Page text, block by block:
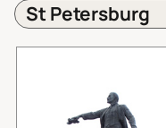
St Petersburg